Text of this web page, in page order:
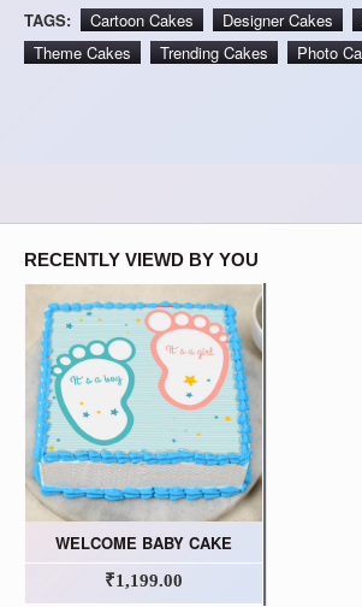
TAGS: Cartoon Cakes Designer Cakes
Theme Cakes
Trending Cakes Photo
RECENTLY VIEWD BY YOU
WELCOME BABY CAKE
₹1,199.00